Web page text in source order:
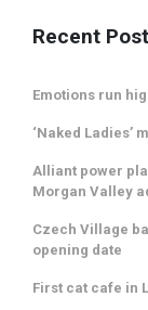
Recent
Emotions run
‘Naked Ladies’
Alliant power
Morgan Valley
Czech Village
opening date
First cat cafe in